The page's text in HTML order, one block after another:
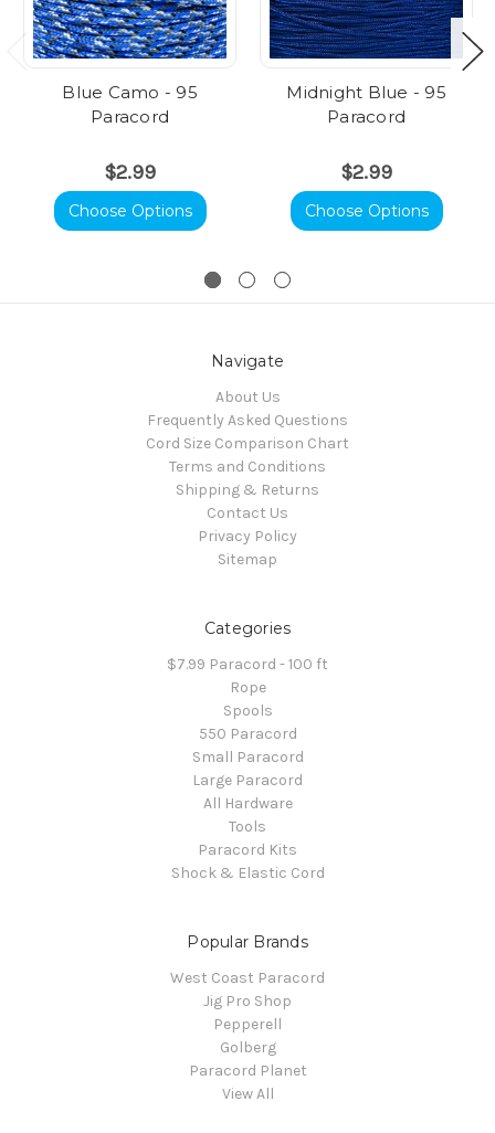
Blue Camo - 95
Paracord
$2.99
Choose Options
Midnight Blue - 95
Paracord
$2.99
Choose Options
Navigate
About Us
Frequently Asked Questions
Cord Size Comparison Chart
Terms and Conditions
Shipping & Returns
Contact Us
Privacy Policy
Sitemap
Categories
$7.99 Paracord - 100 ft
Rope
Spools
550 Paracord
Small Paracord
Large Paracord
All Hardware
Tools
Paracord Kits
Shock & Elastic Cord
Popular Brands
West Coast Paracord
Jig Pro Shop
Pepperell
Golberg
Paracord Planet
View All